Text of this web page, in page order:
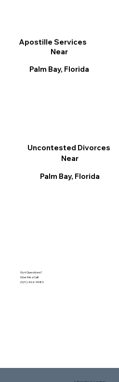
Apostille Services
Near
Palm Bay, Florida
Uncontested Divorces
Near
Palm Bay, Florida
Got Questions?
Give Me a Call!
(321) 462-9980